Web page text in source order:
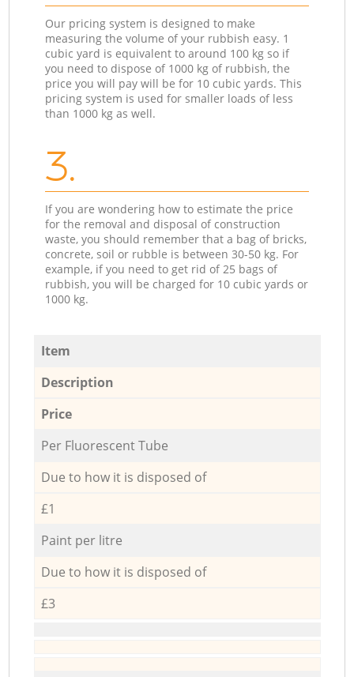
Our pricing system is designed to make
measuring the volume of your rubbish easy. 1
cubic yard is equivalent to around 100 kg so if
you need to dispose of 1000 kg of rubbish, the
price you will pay will be for 10 cubic yards. This
pricing system is used for smaller loads of less
than 1000 kg as well.
3.
If you are wondering how to estimate the price
for the removal and disposal of construction
waste, you should remember that a bag of bricks,
concrete, soil or rubble is between 30-50 kg. For
example, if you need to get rid of 25 bags of
rubbish, you will be charged for 10 cubic yards or
1000 kg.
Item
Description
Price
Per Fluorescent Tube
Due to how it is disposed of
£1
Paint per litre
Due to how it is disposed of
£3